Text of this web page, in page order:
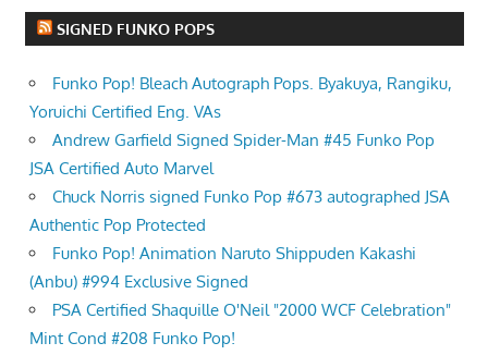
SIGNED FUNKO POPS
Funko Pop! Bleach Autograph Pops. Byakuya, Rangiku,
Yoruichi Certified Eng. VAs
Andrew Garfield Signed Spider-Man #45 Funko Pop
JSA Certified Auto Marvel
Chuck Norris signed Funko Pop #673 autographed JSA
Authentic Pop Protected
Funko Pop! Animation Naruto Shippuden Kakashi
(Anbu) #994 Exclusive Signed
PSA Certified Shaquille O'Neil "2000 WCF Celebration"
Mint Cond #208 Funko Pop!